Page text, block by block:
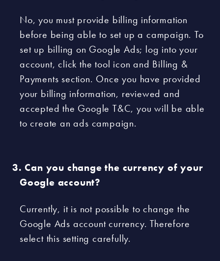
No, you must provide billing information
before being able to set up a campaign. To
set up billing on Google Ads; log into your
account, click the tool icon and Billing &
Payments section. Once you have provided
your billing information, reviewed and
accepted the Google T&C, you will be able
to create an ads campaign.
Can you change the currency of your
Google account?
Currently, it is not possible to change the
Google Ads account currency. Therefore
select this setting carefully.